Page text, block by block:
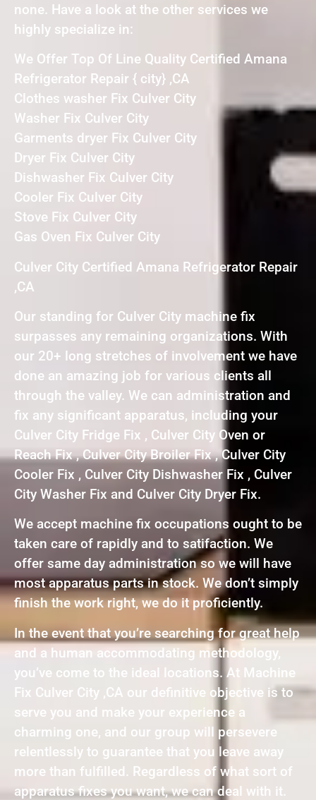
none. Have a look at the other services we
highly specialize in:
We Offer Top Of Line Quality Certified Amana
Refrigerator Repair { city} ,CA
Clothes washer Fix Culver City
Washer Fix Culver City
Garments dryer Fix Culver City
Dryer Fix Culver City
Dishwasher Fix Culver City
Cooler Fix Culver City
Stove Fix Culver City
Gas Oven Fix Culver City
Culver City Certified Amana Refrigerator Repair
,CA
Our standing for Culver City machine fix
surpasses any remaining organizations. With
our 20+ long stretches of involvement we have
done an amazing job for various clients all
through the valley. We can administration and
fix any significant apparatus, including your
Culver City Fridge Fix , Culver City Oven or
Reach Fix , Culver City Broiler Fix , Culver City
Cooler Fix , Culver City Dishwasher Fix , Culver
City Washer Fix and Culver City Dryer Fix.
We accept machine fix occupations ought to be
taken care of rapidly and to satifaction. We
offer same day administration so we will have
most apparatus parts in stock. We don’t simply
finish the work right, we do it proficiently.
In the event that you’re searching for great help
and a human accommodating methodology,
you’ve come to the ideal locations. At Machine
Fix Culver City ,CA our definitive objective is to
serve you and make your experience a
charming one, and our group will persevere
relentlessly to guarantee that you leave away
more than fulfilled. Regardless of what sort of
apparatus fixes you want, we can deal with it.